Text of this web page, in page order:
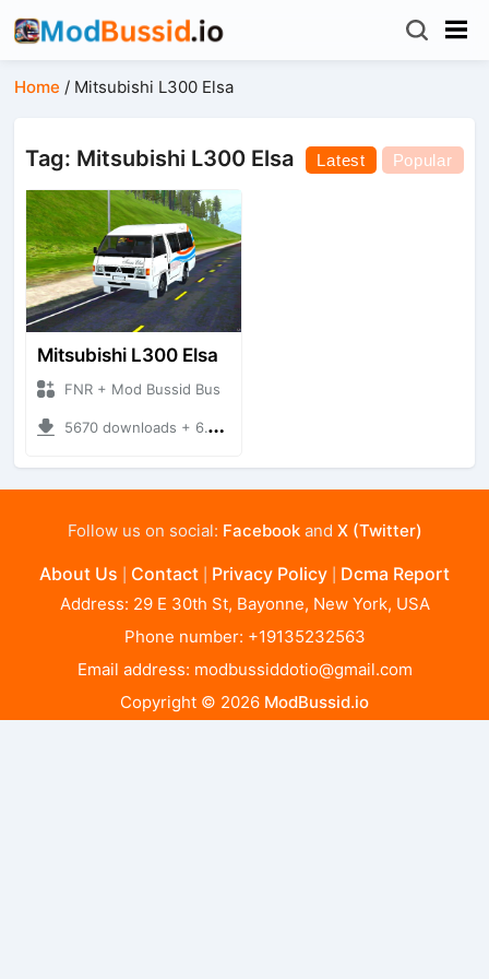
Home / Mitsubishi L300 Elsa
Tag: Mitsubishi L300 Elsa Latest Popular
Mitsubishi L300 Elsa
FNR + Mod Bussid Bus
5670 downloads + 6.16 MB
Follow us on social: Facebookand X (Twitter)
About Us Contact Privacy Policy Dcma Report
Address: 29 E 30th St, Bayonne, New York, USA
Phone number: +19135232563
Email address: modbussiddotio@gmail.com
Copyright © 2026 ModBussid.io